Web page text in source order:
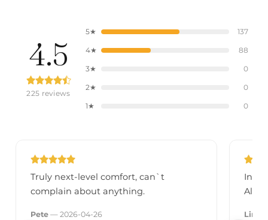
4.5
225 reviews
5★ 137
4★ 88
3★ 0
2★ 0
1★ 0
Truly next-level comfort, can`t
complain about anything.
Pete — 2026-04-26
In
Linda